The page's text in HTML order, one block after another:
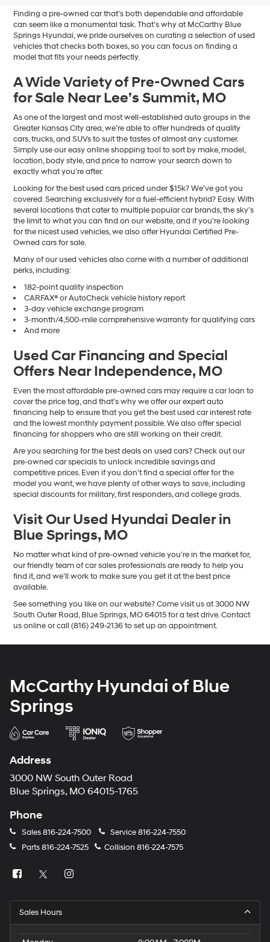
Finding a pre-owned car that’s both dependable and affordable
can seem like a monumental task. That’s why at McCarthy Blue
Springs Hyundai, we pride ourselves on curating a selection of used
vehicles that checks both boxes, so you can focus on finding a
model that fits your needs perfectly.
A Wide Variety of Pre-Owned Cars
for Sale Near Lee’s Summit, MO
As one of the largest and most well-established auto groups in the
Greater Kansas City area, we’re able to offer hundreds of quality
cars, trucks, and SUVs to suit the tastes of almost any customer.
Simply use our easy online shopping tool to sort by make, model,
location, body style, and price to narrow your search down to
exactly what you’re after.
Looking for the best used cars priced under $15k? We’ve got you
covered. Searching exclusively for a fuel-efficient hybrid? Easy. With
several locations that cater to multiple popular car brands, the sky’s
the limit to what you can find on our website, and if you’re looking
for the nicest used vehicles, we also offer Hyundai Certified Pre-
Owned cars for sale.
Many of our used vehicles also come with a number of additional
perks, including:
182-point quality inspection
CARFAX® or AutoCheck vehicle history report
3-day vehicle exchange program
3-month/4,500-mile comprehensive warranty for qualifying cars
And more
Used Car Financing and Special
Offers Near Independence, MO
Even the most affordable pre-owned cars may require a car loan to
cover the price tag, and that’s why we offer our expert auto
financing help to ensure that you get the best used car interest rate
and the lowest monthly payment possible. We also offer special
financing for shoppers who are still working on their credit.
Are you searching for the best deals on used cars? Check out our
pre-owned car specials to unlock incredible savings and
competitive prices. Even if you don’t find a special offer for the
model you want, we have plenty of other ways to save, including
special discounts for military, first responders, and college grads.
Visit Our Used Hyundai Dealer in
Blue Springs, MO
No matter what kind of pre-owned vehicle you’re in the market for,
our friendly team of car sales professionals are ready to help you
find it, and we’ll work to make sure you get it at the best price
available.
See something you like on our website? Come visit us at 3000 NW
South Outer Road, Blue Springs, MO 64015 for a test drive. Contact
us online or call (816) 249-2136 to set up an appointment.
McCarthy Hyundai of Blue
Springs
Address
3000 NW South Outer Road
Blue Springs, MO 64015-1765
Phone
Sales816-224-7500 Service816-224-7550
Parts816-224-7525 Collision 816-224-7575
Sales Hours